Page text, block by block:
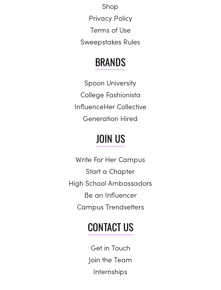
Shop
Privacy Policy
Terms of Use
Sweepstakes Rules
BRANDS
Spoon University
College Fashionista
InfluenceHer Collective
Generation Hired
JOIN US
Write For Her Campus
Start a Chapter
High School Ambassadors
Be an Influencer
Campus Trendsetters
CONTACT US
Get in Touch
Join the Team
Internships